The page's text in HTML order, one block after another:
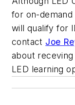
for on-
will qualify for
contact Joe
about
LED learning